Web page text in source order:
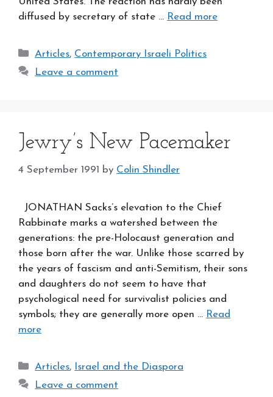
diffused by secretary of state … Read more
Categories
Articles, Contemporary Israeli Politics
Leave a comment
Jewry’s New Pacemaker
4 September 1991 by Colin Shindler
JONATHAN Sacks’s elevation to the Chief
Rabbinate marks a watershed between the
generations: the pre-Holocaust generation and
those born after the war. Unlike those scarred by
the years of fascism and anti-Semitism, their sons
and daughters do not seem to have that
psychological need for survivalist policies and
symbols; they are generally more open … Read
more
Categories
Articles,
Israel and the Diaspora
Leave a comment